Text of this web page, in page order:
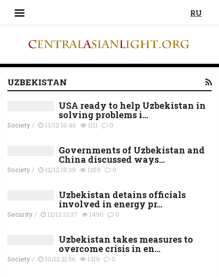
RU
UZBEKISTAN
USA ready to help Uzbekistan in
solving problems i...
Society/ 13/12 16:46 1111 0
Governments of Uzbekistan and
China discussed ways...
Society/ 12/12 18:39 1259 0
Uzbekistan detains officials
involved in energy pr...
Security/ 12/12 13:37 1490 0
Uzbekistan takes measures to
overcome crisis in en...
Society/ 10/12 21:56 1319 0